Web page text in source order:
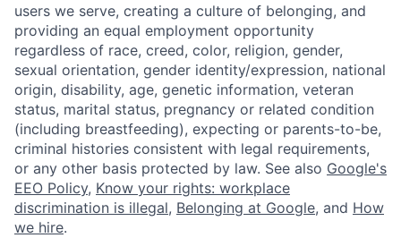
users we serve, creating a culture of belonging, and
providing an equal employment opportunity
regardless of race, creed, color, religion, gender,
sexual orientation, gender identity/expression, national
origin, disability, age, genetic information, veteran
status, marital status, pregnancy or related condition
(including breastfeeding), expecting or parents-to-be,
criminal histories consistent with legal requirements,
or any other basis protected by law. See also Google's
EEO Policy, Know your rights: workplace
discrimination is illegal, Belonging at Google, and How
we hire.